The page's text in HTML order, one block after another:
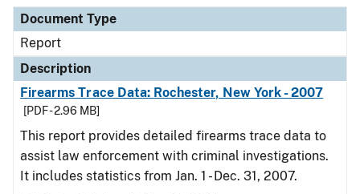
Document Type
Description
Category
Document Type
Report
Description
Firearms Trace Data: Rochester, New York - 2007
[PDF - 2.96 MB]
This report provides detailed firearms trace data to
assist law enforcement with criminal investigations.
It includes statistics from Jan. 1 - Dec. 31, 2007.